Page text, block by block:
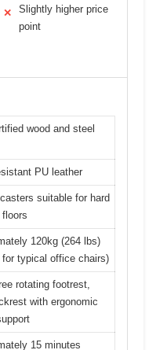
✕
Slightly higher price
point
wood and steel
PU leather
suitable for hard
120kg (264 lbs)
for typical office chairs)
rotating footrest,
with ergonomic
15 minutes